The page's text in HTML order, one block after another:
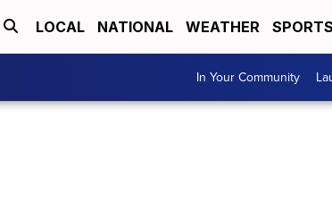
LOCAL NATIONAL WEATHER SPORTS
In Your Community